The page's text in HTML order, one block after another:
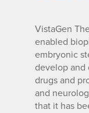
VistaGen
enabled
embryonic
develop and
drugs and
and
that it has